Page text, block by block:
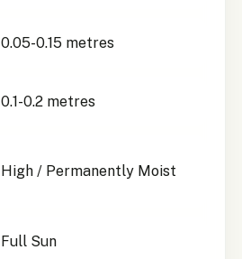
0.05-0.15 metres
0.1-0.2 metres
High / Permanently Moist
Full Sun